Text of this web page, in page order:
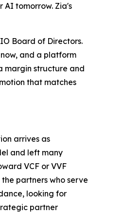
AI tomorrow. Zia's
Board of Directors.
and a platform
margin structure and
that matches
arrives as
and left many
VCF or VVF
partners who serve
looking for
partner